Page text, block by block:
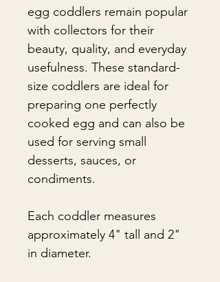
egg coddlers remain popular
with collectors for their
beauty, quality, and everyday
usefulness. These standard-
size coddlers are ideal for
preparing one perfectly
cooked egg and can also be
used for serving small
desserts, sauces, or
condiments.
Each coddler measures
approximately 4" tall and 2"
in diameter.